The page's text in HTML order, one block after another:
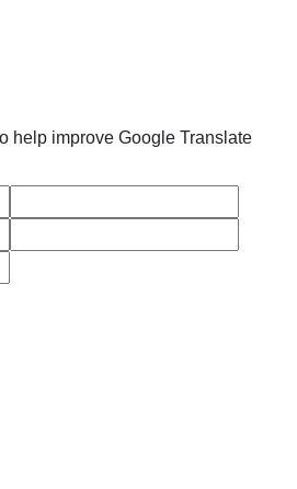
help improve Google Translate